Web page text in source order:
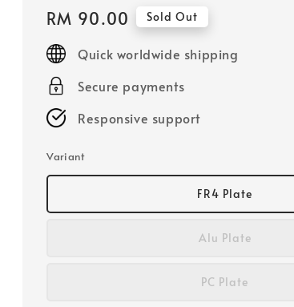
Regular
price
RM 90.00 Sold Out
Quick worldwide shipping
Secure payments
Responsive support
Variant
FR4 Plate
Alu Plate
PC Plate